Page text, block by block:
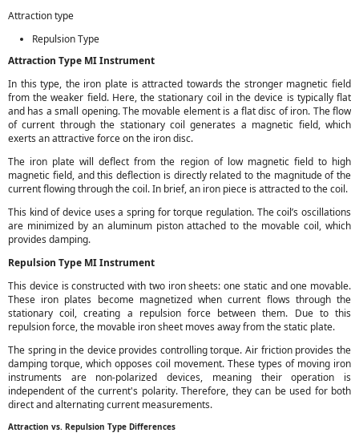
Attraction type
Repulsion Type
Attraction Type MI Instrument
In this type, the iron plate is attracted towards the stronger magnetic field
from the weaker field. Here, the stationary coil in the device is typically flat
and has a small opening. The movable element is a flat disc of iron. The flow
of current through the stationary coil generates a magnetic field, which
exerts an attractive force on the iron disc.
The iron plate will deflect from the region of low magnetic field to high
magnetic field, and this deflection is directly related to the magnitude of the
current flowing through the coil. In brief, an iron piece is attracted to the coil.
This kind of device uses a spring for torque regulation. The coil’s oscillations
are minimized by an aluminum piston attached to the movable coil, which
provides damping.
Repulsion Type MI Instrument
This device is constructed with two iron sheets: one static and one movable.
These iron plates become magnetized when current flows through the
stationary coil, creating a repulsion force between them. Due to this
repulsion force, the movable iron sheet moves away from the static plate.
The spring in the device provides controlling torque. Air friction provides the
damping torque, which opposes coil movement. These types of moving iron
instruments are non-polarized devices, meaning their operation is
independent of the current's polarity. Therefore, they can be used for both
direct and alternating current measurements.
Attraction vs. Repulsion Type Differences